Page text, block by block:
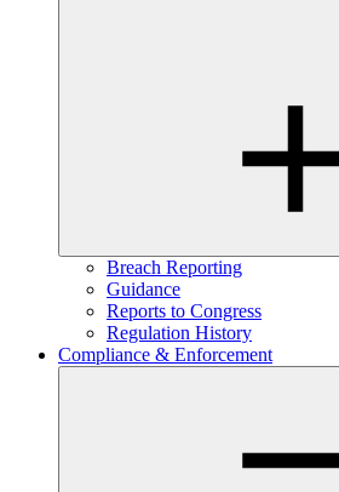
Breach Reporting
Guidance
Reports to Congress
Regulation History
Compliance & Enforcement